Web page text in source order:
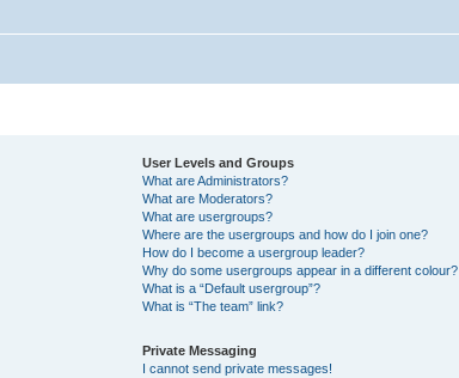
User Levels and Groups
What are Administrators?
What are Moderators?
What are usergroups?
Where are the usergroups and how do I join one?
How do I become a usergroup leader?
Why do some usergroups appear in a different colour?
What is a “Default usergroup”?
What is “The team” link?
Private Messaging
I cannot send private messages!